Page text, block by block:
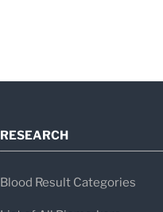
RESEARCH
Blood Result Categories